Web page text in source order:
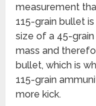
measurement
115-grain bullet
size of a 45-
mass and
bullet, which is
115-grain
more kick.